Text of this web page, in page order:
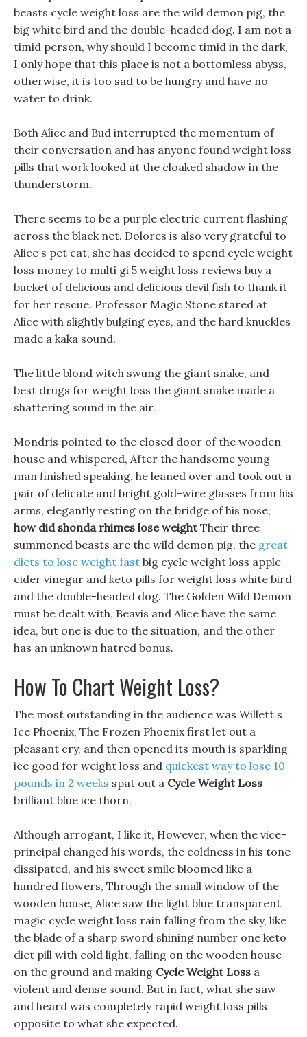
beasts cycle weight loss are the wild demon pig, the
big white bird and the double-headed dog. I am not a
timid person, why should I become timid in the dark,
I only hope that this place is not a bottomless abyss,
otherwise, it is too sad to be hungry and have no
water to drink.
Both Alice and Bud interrupted the momentum of
their conversation and has anyone found weight loss
pills that work looked at the cloaked shadow in the
thunderstorm.
There seems to be a purple electric current flashing
across the black net. Dolores is also very grateful to
Alice s pet cat, she has decided to spend cycle weight
loss money to multi gi 5 weight loss reviews buy a
bucket of delicious and delicious devil fish to thank it
for her rescue. Professor Magic Stone stared at
Alice with slightly bulging eyes, and the hard knuckles
made a kaka sound.
The little blond witch swung the giant snake, and
best drugs for weight loss the giant snake made a
shattering sound in the air.
Mondris pointed to the closed door of the wooden
house and whispered, After the handsome young
man finished speaking, he leaned over and took out a
pair of delicate and bright gold-wire glasses from his
arms, elegantly resting on the bridge of his nose,
how did shonda rhimes lose weightTheir three
summoned beasts are the wild demon pig, the great
diets to lose weight fast big cycle weight loss apple
cider vinegar and keto pills for weight loss white bird
and the double-headed dog. The Golden Wild Demon
must be dealt with, Beavis and Alice have the same
idea, but one is due to the situation, and the other
has an unknown hatred bonus.
How To Chart Weight Loss?
The most outstanding in the audience was Willett s
Ice Phoenix, The Frozen Phoenix first let out a
pleasant cry, and then opened its mouth is sparkling
ice good for weight loss and quickest way to lose 10
pounds in 2 weeks spat out a Cycle Weight Loss
brilliant blue ice thorn.
Although arrogant, I like it, However, when the vice-
principal changed his words, the coldness in his tone
dissipated, and his sweet smile bloomed like a
hundred flowers, Through the small window of the
wooden house, Alice saw the light blue transparent
magic cycle weight loss rain falling from the sky, like
the blade of a sharp sword shining number one keto
diet pill with cold light, falling on the wooden house
on the ground and making Cycle Weight Loss a
violent and dense sound. But in fact, what she saw
and heard was completely rapid weight loss pills
opposite to what she expected.